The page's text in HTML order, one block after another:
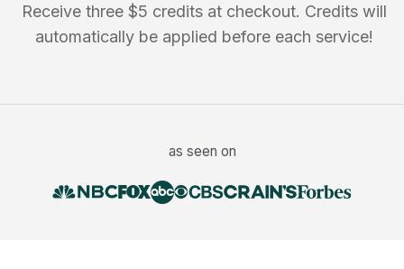
Receive three $5 credits at checkout. Credits will
automatically be applied before each service!
as seen on